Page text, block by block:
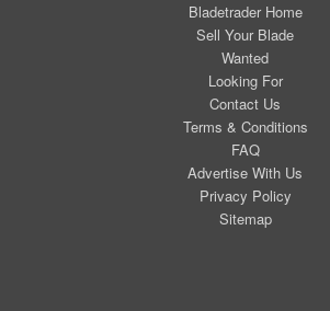
Bladetrader Home
Sell Your Blade
Wanted
Looking For
Contact Us
Terms & Conditions
FAQ
Advertise With Us
Privacy Policy
Sitemap